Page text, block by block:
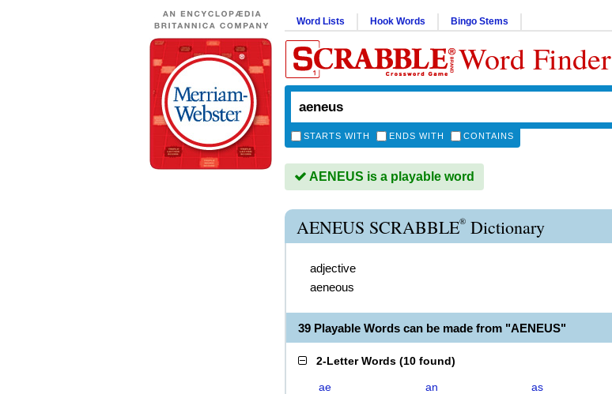
Word Lists Hook Words Bingo Stems
Word Finder
STARTS WITH ENDS WITH CONTAINS
AENEUS is a playable word
AENEUS SCRABBLE® Dictionary
adjective
aeneous
39 Playable Words can be made from "AENEUS"
2-Letter Words (10 found)
ae an
as